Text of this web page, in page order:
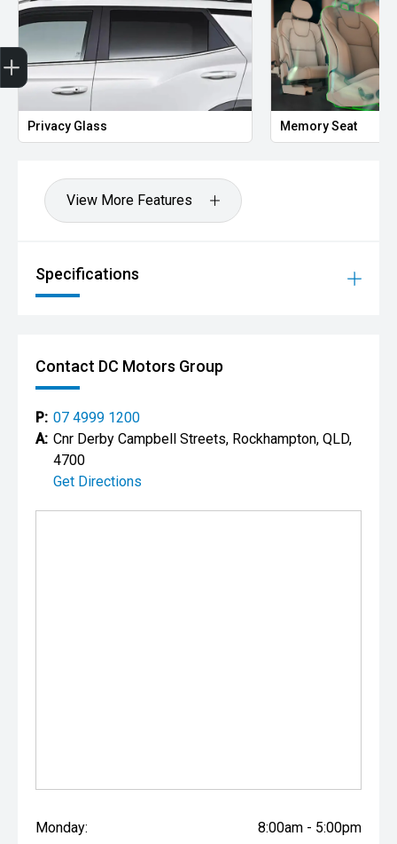
Privacy Glass Memory Seat
View More Features
Specifications
Contact DC Motors Group
P: 07 4999 1200
A: Cnr Derby Campbell Streets, Rockhampton, QLD,
4700
Get Directions
Monday: 8:00am - 5:00pm
Get Your Instant Price Offer
Finance Application